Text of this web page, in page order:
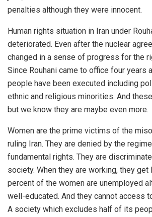
penalties although they were innocent.
Human rights situation in Iran under
deteriorated. Even after the nuclear
changed in a sense of progress for the
Since Rouhani came to office four years
people have been executed including
ethnic and religious minorities. And
but we know they are maybe even more.
Women are the prime victims of the
ruling Iran. They are denied by the
fundamental rights. They are
society. When they are working, they
percent of the women are unemployed
well-educated. And they cannot access
A society which excludes half of its